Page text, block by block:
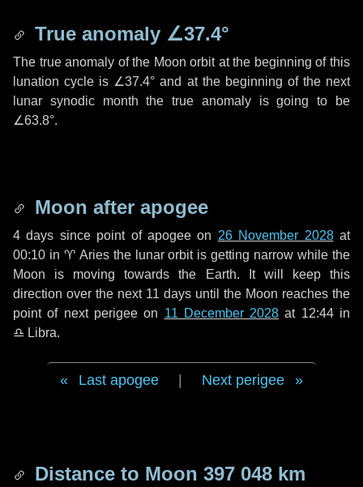
True anomaly ∠37.4°
The true anomaly of the Moon orbit at the beginning of this
lunation cycle is ∠37.4° and at the beginning of the next
lunar synodic month the true anomaly is going to be
∠63.8°.
Moon after apogee
4 days since point of apogee on 26 November 2028at
00:10 in ♈ Ariesthe lunar orbit is getting narrow while the
Moon is moving towards the Earth. It will keep this
direction over the next 11 days until the Moon reaches the
point of next perigee on 11 December 2028 at 12:44 in
♎ Libra.
Last apogee Next perigee
Distance to Moon 397 048 km